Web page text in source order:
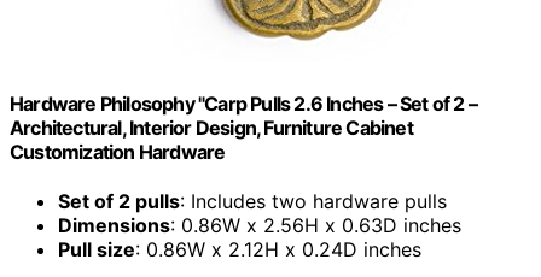
Hardware Philosophy "Carp Pulls 2.6 Inches – Set of 2 –
Architectural, Interior Design, Furniture Cabinet
Customization Hardware
Set of 2 pulls: Includes two hardware pulls
Dimensions: 0.86W x 2.56H x 0.63D inches
Pull size: 0.86W x 2.12H x 0.24D inches